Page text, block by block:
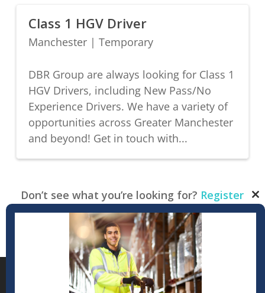
Class 1 HGV Driver
Manchester| Temporary
DBR Group are always looking for Class 1
HGV Drivers, including New Pass/No
Experience Drivers. We have a variety of
opportunities across Greater Manchester
and beyond! Get in touch with...
Don’t see what you’re looking for? Register
your detailsand one of our consultants will
be in touch if we can help.